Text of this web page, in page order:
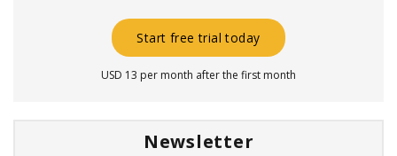
Start free trial today
USD 13 per month after the first month
Newsletter